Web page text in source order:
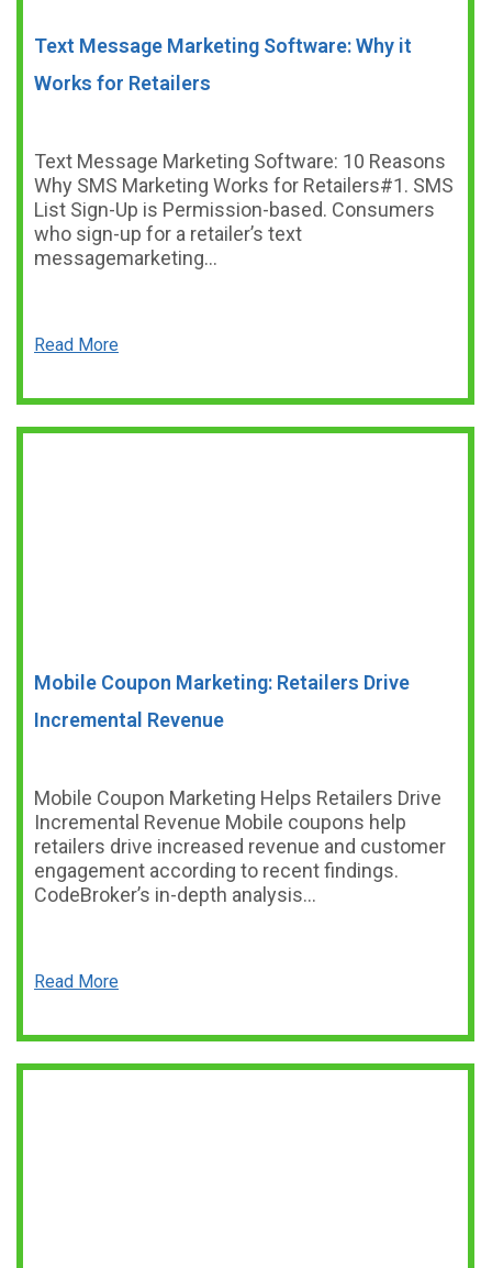
Text Message Marketing Software: Why it
Works for Retailers
Text Message Marketing Software: 10 Reasons
Why SMS Marketing Works for Retailers#1. SMS
List Sign-Up is Permission-based. Consumers
who sign-up for a retailer’s text
messagemarketing…
Read More
Mobile Coupon Marketing: Retailers Drive
Incremental Revenue
Mobile Coupon Marketing Helps Retailers Drive
Incremental Revenue Mobile coupons help
retailers drive increased revenue and customer
engagement according to recent findings.
CodeBroker’s in-depth analysis…
Read More